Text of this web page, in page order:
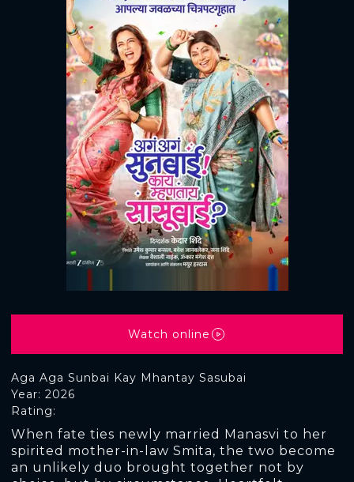
Aga Aga Sunbai Kay Mhantay Sasubai
Rating:
Year: 2026
When fate ties newly married Manasvi to her
spirited mother-in-law Smita, the two become
an unlikely duo brought together not by
Watch online